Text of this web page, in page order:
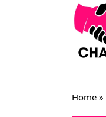
Home »